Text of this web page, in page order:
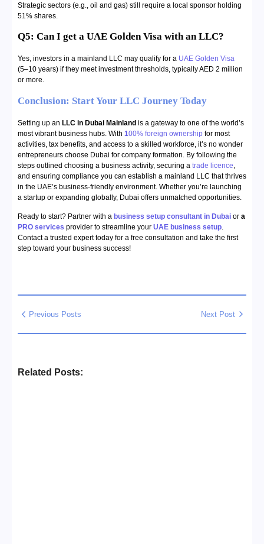
Strategic sectors (e.g., oil and gas) still require a local sponsor holding
51% shares.
Q5: Can I get a UAE Golden Visa with an LLC?
Yes, investors in a mainland LLC may qualify for a UAE Golden Visa
(5–10 years) if they meet investment thresholds, typically AED 2 million
or more.
Conclusion: Start Your LLC Journey Today
Setting up an LLC in Dubai Mainland is a gateway to one of the world’s
most vibrant business hubs. With 100% foreign ownership for most
activities, tax benefits, and access to a skilled workforce, it’s no wonder
entrepreneurs choose Dubai for company formation. By following the
steps outlined choosing a business activity, securing a trade licence
and ensuring compliance you can establish a mainland LLC that thrives
in the UAE’s business-friendly environment. Whether you’re launching
a startup or expanding globally, Dubai offers unmatched opportunities.
Ready to start? Partner with a business setup consultant in Dubai or a
PRO services provider to streamline your UAE business setup.
Contact a trusted expert today for a free consultation and take the first
step toward your business success!
Previous Posts Next Post
Related Posts: